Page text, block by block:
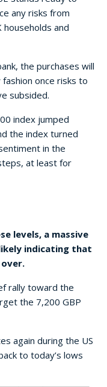
any risks from
and
the purchases will
once risks to
subsided.
index jumped
the index turned
in the
at least for
levels, a massive
indicating that
rally toward the
the 7,200 GBP
again during the US
to today’s lows